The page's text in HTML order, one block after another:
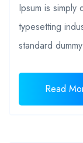
Ipsum is simply
typesetting
standard
Read